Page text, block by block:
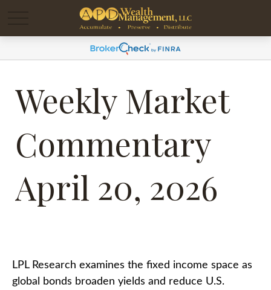
Weekly Market
Commentary
April 20, 2026
LPL Research examines the fixed income space as
global bonds broaden yields and reduce U.S.